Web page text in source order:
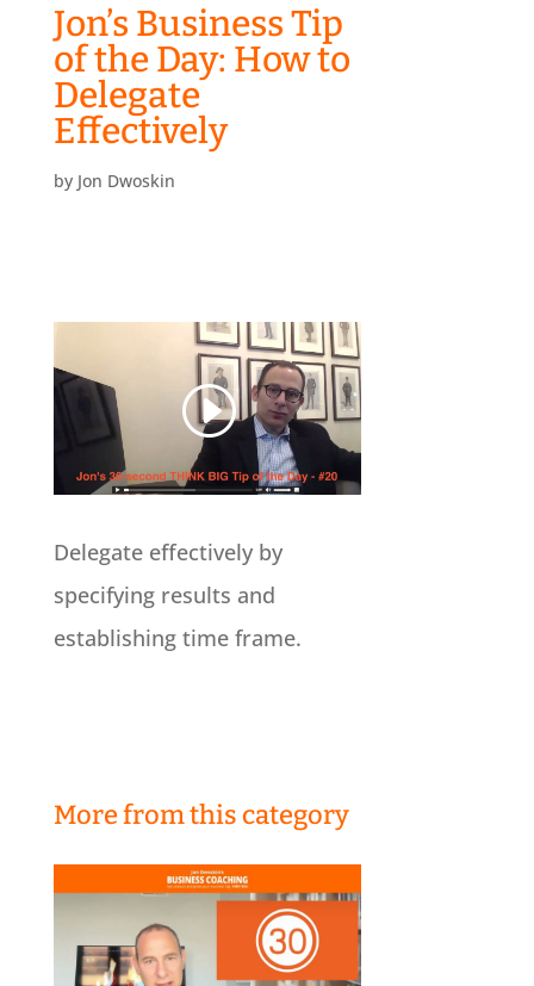
Jon’s Business Tip
of the Day: How to
Delegate
Effectively
by Jon Dwoskin
Delegate effectively by
specifying results and
establishing time frame.
More from this category